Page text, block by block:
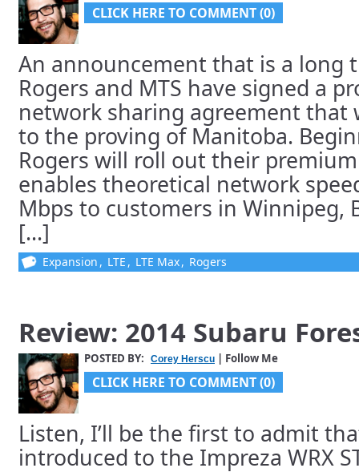
CLICK HERE TO COMMENT (0)
An announcement that is a long
Rogers and MTS have signed a
network sharing agreement that
to the proving of Manitoba.
Rogers will roll out their
enables theoretical network
Mbps to customers in Winnipeg,
[...]
Expansion , LTE , LTE Max, Rogers
Review: 2014 Subaru
POSTED BY: Corey Herscu | Follow Me
CLICK HERE TO COMMENT (0)
Listen, I’ll be the first to admit
introduced to the Impreza WRX